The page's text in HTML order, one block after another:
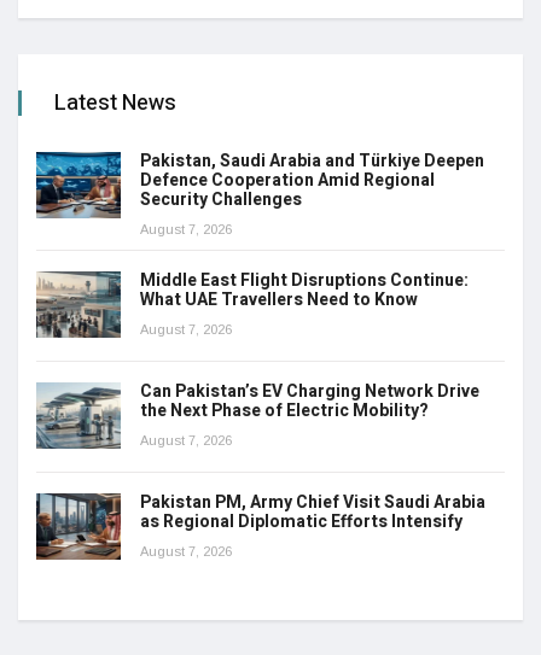
Latest News
Pakistan, Saudi Arabia and Türkiye Deepen
Defence Cooperation Amid Regional
Security Challenges
August 7, 2026
Middle East Flight Disruptions Continue:
What UAE Travellers Need to Know
August 7, 2026
Can Pakistan’s EV Charging Network Drive
the Next Phase of Electric Mobility?
August 7, 2026
Pakistan PM, Army Chief Visit Saudi Arabia
as Regional Diplomatic Efforts Intensify
August 7, 2026